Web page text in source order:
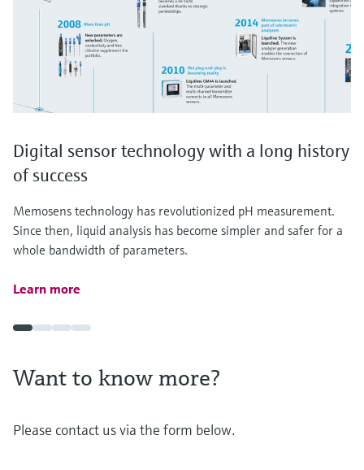
Digital sensor technology with a long history
of success
Memosens technology has revolutionized pH measurement.
Since then, liquid analysis has become simpler and safer for a
whole bandwidth of parameters.
Learn more
Want to know more?
Please contact us via the form below.